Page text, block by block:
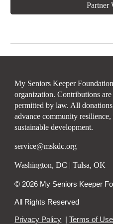
Partner
My Seniors Keeper
organization. Contributions
permitted by law. All
advance community
sustainable development.
service@mskdc.org
Washington, DC | Tulsa, OK
© 2026 My Seniors Keeper
All Rights Reserved
Privacy Policy |Terms of Use